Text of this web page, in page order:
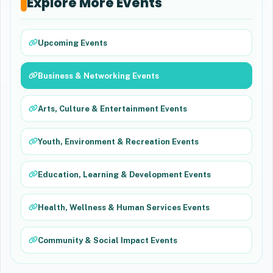
Upcoming Events
Business & Networking Events
Arts, Culture & Entertainment Events
Youth, Environment & Recreation Events
Education, Learning & Development Events
Health, Wellness & Human Services Events
Community & Social Impact Events